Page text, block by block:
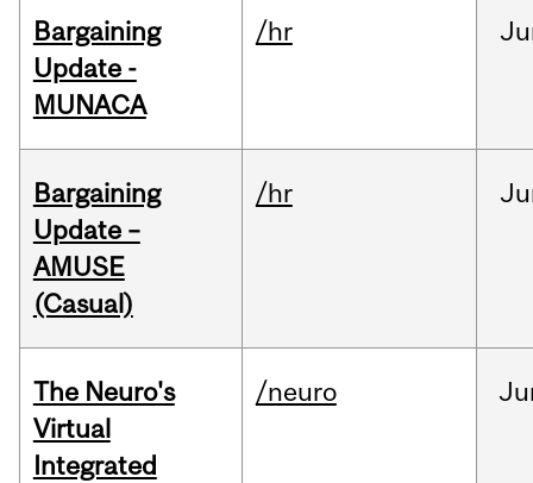
Bargaining
Update -
MUNACA
/hr
Bargaining
Update –
AMUSE
(Casual)
/hr
The Neuro's
Virtual
Integrated
/neuro